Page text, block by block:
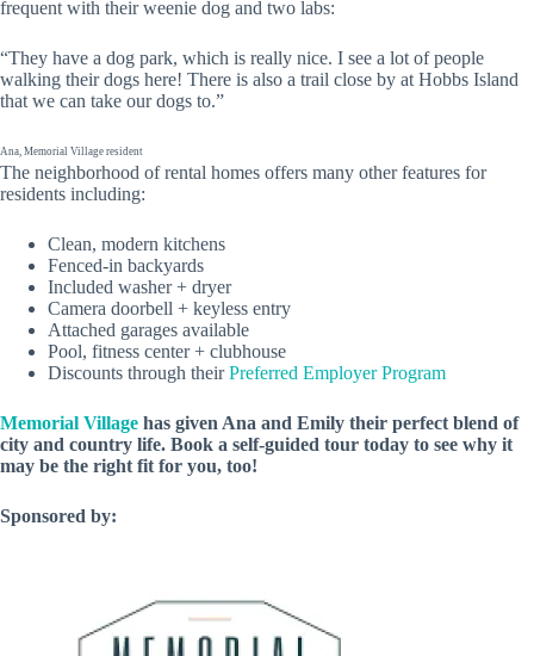
frequent with their weenie dog and two labs:
“They have a dog park, which is really nice. I see a lot of people
walking their dogs here! There is also a trail close by at Hobbs Island
that we can take our dogs to.”
Ana, Memorial Village resident
The neighborhood of rental homes offers many other features for
residents including:
Clean, modern kitchens
Fenced-in backyards
Included washer + dryer
Camera doorbell + keyless entry
Attached garages available
Pool, fitness center + clubhouse
Discounts through theirPreferred Employer Program
Memorial Village has given Ana and Emily their perfect blend of
city and country life. Book a self-guided tour today to see why it
may be the right fit for you, too!
Sponsored by: